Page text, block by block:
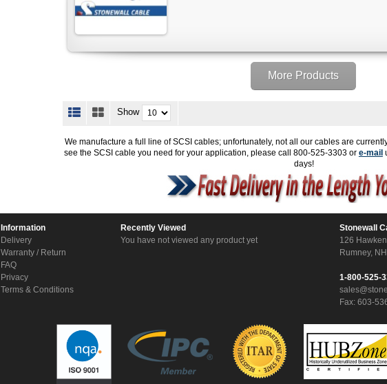
More Products
Show
We manufacture a full line of SCSI cables; unfortunately, not all our cables are
see the SCSI cable you need for your application, please call 800-525-3303 or e-mail
days!
Information
Delivery
Warranty / Return
FAQ
Privacy
Terms & Conditions
Recently Viewed
You have not viewed any product yet
Stonewall
126
Rumney,
1-800-525-
Fax: 603-